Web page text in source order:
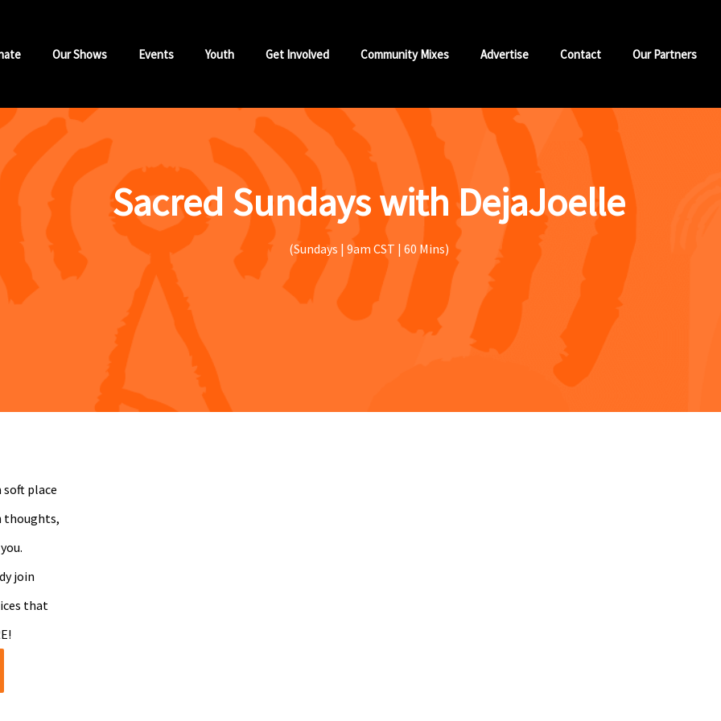
Our Shows Events Youth Get Involved Community Mixes Advertise Contact Our Partners
Sacred Sundays with DejaJoelle
(Sundays | 9am CST | 60 Mins)
soft place
thoughts,
join
that